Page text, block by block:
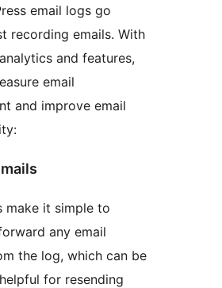
email logs go
recording emails. With
and features,
email
and improve email
make it simple to
any email
the log, which can be
for resending